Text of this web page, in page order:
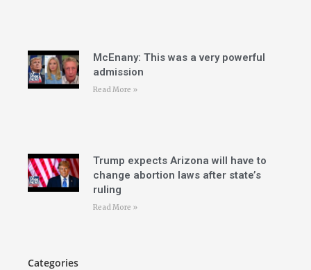
McEnany: This was a very powerful
admission
Read More »
Trump expects Arizona will have to
change abortion laws after state’s
ruling
Read More »
Categories